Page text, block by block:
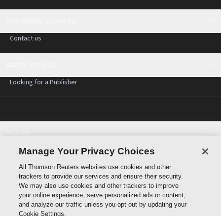
Contact us
Looking for a Publisher
Policies
Cookie policy
Terms of use
Privacy statement
Copyright
Manage Your Privacy Choices
All Thomson Reuters websites use cookies and other
trackers to provide our services and ensure their security.
We may also use cookies and other trackers to improve
your online experience, serve personalized ads or content,
and analyze our traffic unless you opt-out by updating your
Cookie Settings.